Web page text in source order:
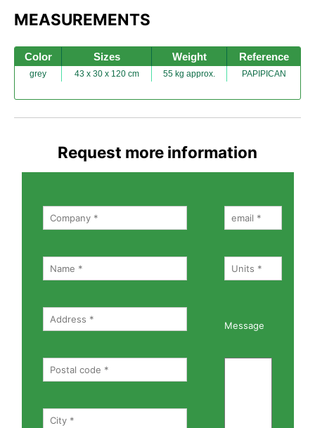
MEASUREMENTS
Color Sizes Weight Reference
grey 43 x 30 x 120 cm 55 kg approx. PAPIPICAN
Request more information
Message